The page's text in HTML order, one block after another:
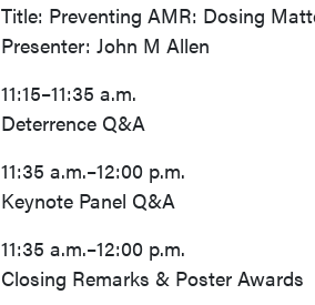
Title: Preventing AMR: Dosing
Presenter: John M Allen
11:15–11:35 a.m.
Deterrence Q&A
11:35 a.m.–12:00 p.m.
Keynote Panel Q&A
11:35 a.m.–12:00 p.m.
Closing Remarks & Poster Awards